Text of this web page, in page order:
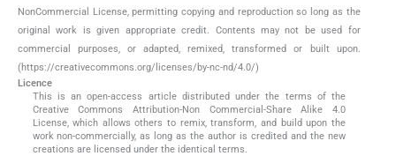
NonCommercial License, permitting copying and reproduction so long as the
original work is given appropriate credit. Contents may not be used for
commercial purposes, or adapted, remixed, transformed or built upon.
(https://creativecommons.org/licenses/by-nc-nd/4.0/)
Licence
This is an open-access article distributed under the terms of the
Creative Commons Attribution-Non Commercial-Share Alike 4.0
License, which allows others to remix, transform, and build upon the
work non-commercially, as long as the author is credited and the new
creations are licensed under the identical terms.